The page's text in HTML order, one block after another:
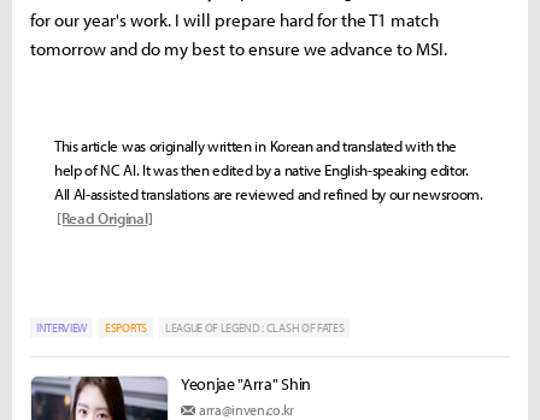
for our year's work. I will prepare hard for the T1 match
tomorrow and do my best to ensure we advance to MSI.
This article was originally written in Korean and translated with the
help of NC AI. It was then edited by a native English-speaking editor.
All AI-assisted translations are reviewed and refined by our newsroom.
[Read Original]
INTERVIEW ESPORTS LEAGUE OF LEGEND : CLASH OF FATES
Yeonjae "Arra" Shin
arra@inven.co.kr